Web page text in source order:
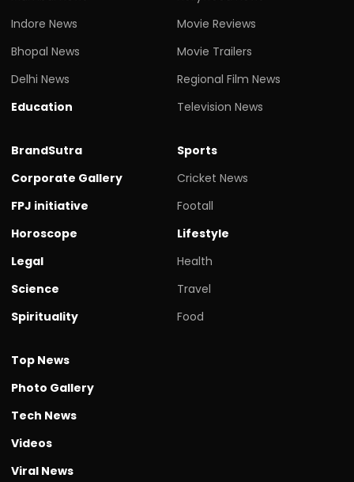
Indore News
Bhopal News
Delhi News
Education
Movie Reviews
Movie Trailers
Regional Film News
Television News
BrandSutra
Corporate Gallery
FPJ initiative
Horoscope
Legal
Science
Spirituality
Sports
Cricket News
Footall
Lifestyle
Health
Travel
Food
Top News
Photo Gallery
Tech News
Videos
Viral News